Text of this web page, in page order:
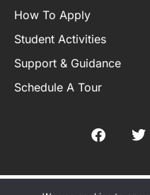
How To Apply
Student Activities
Support & Guidance
Schedule A Tour